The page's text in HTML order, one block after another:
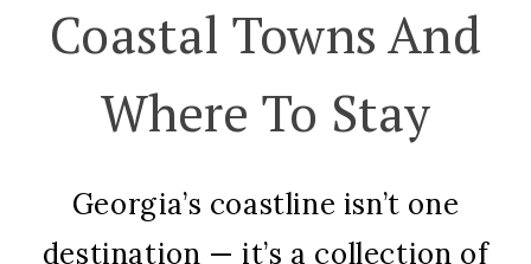
Coastal Towns And
Where To Stay
Georgia’s coastline isn’t one
destination — it’s a collection of